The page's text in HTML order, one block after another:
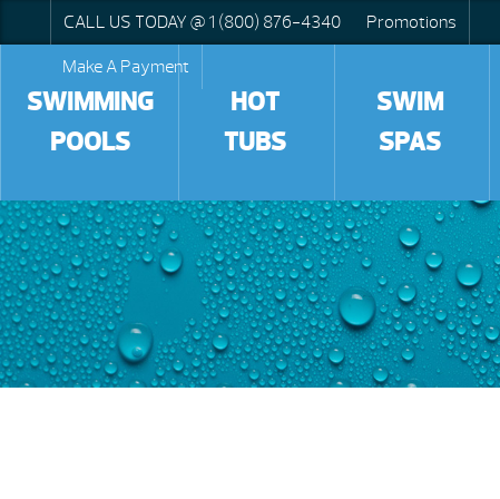
CALL US TODAY @ 1 (800) 876-4340
Promotions
Make A Payment
SWIMMING
POOLS
HOT
TUBS
SWIM
SPAS